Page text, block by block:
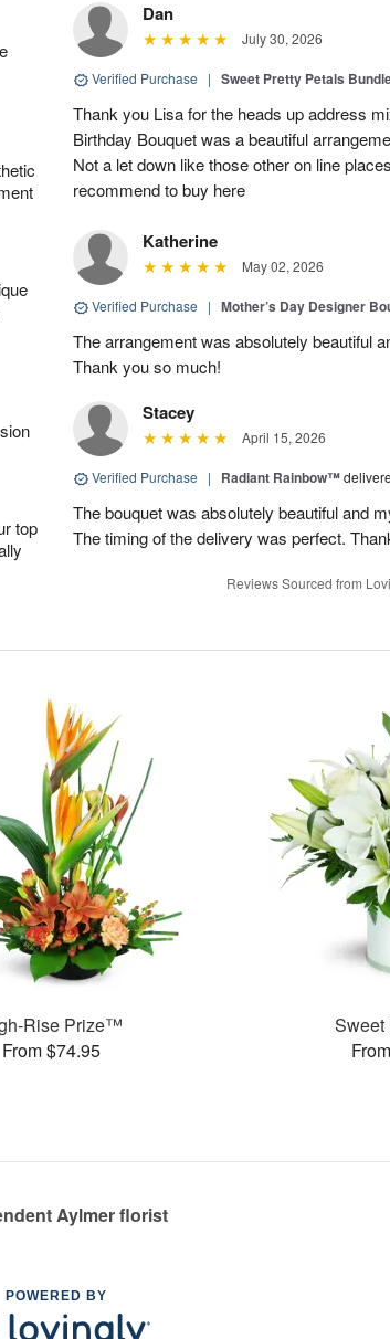
top
Dan
July 30, 2026
Verified Purchase | Sweet Pretty Petals
Thank you Lisa for the heads up address
Birthday Bouquet was a beautiful
Not a let down like those other on line
recommend to buy here
Katherine
May 02, 2026
Verified Purchase | Mother’s Day Designer
The arrangement was absolutely beautiful
Thank you so much!
Stacey
April 15, 2026
Verified Purchase | Radiant Rainbow™
The bouquet was absolutely beautiful and
The timing of the delivery was perfect.
Reviews Sourced from
Rise Prize™
From $74.95
Aylmer florist
POWERED BY